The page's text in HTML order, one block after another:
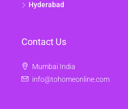
Hyderabad
Contact Us
Mumbai India
info@tohomeonline.com